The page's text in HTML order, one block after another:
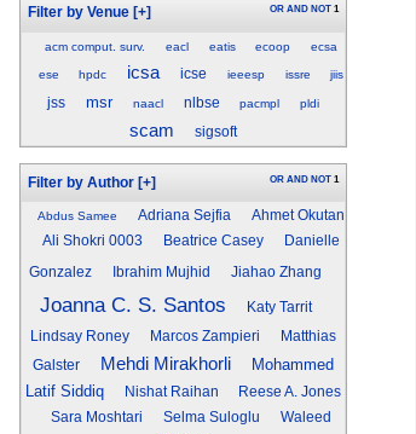
Filter by Venue [+] OR AND NOT 1
acm comput. surv. eacl eatis ecoop ecsa
ese hpdc icsa icse ieeesp issre jiis
jss msr naacl nlbse pacmpl pldi
scam sigsoft
Filter by Author [+] OR AND NOT 1
Abdus Samee Adriana Sejfia
Ahmet Okutan
Ali Shokri 0003
Beatrice Casey Danielle
Gonzalez Ibrahim Mujhid Jiahao Zhang
Joanna C. S. Santos
Katy Tarrit
Lindsay Roney
Marcos Zampieri
Matthias
Galster
Mehdi Mirakhorli
Mohammed
Latif Siddiq
Nishat Raihan
Reese A. Jones
Sara Moshtari
Selma Suloglu
Waleed